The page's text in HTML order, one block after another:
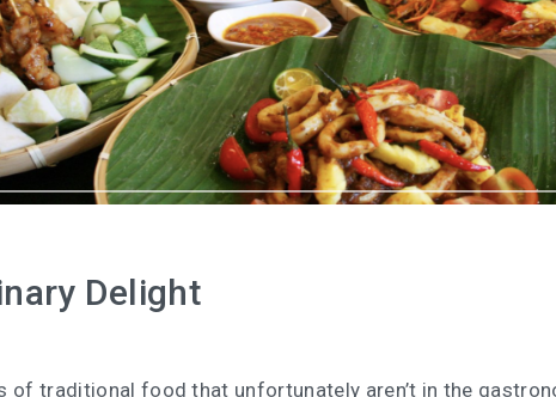
Delight
of traditional food that unfortunately aren’t in the